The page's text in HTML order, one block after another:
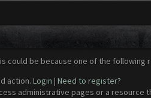
could be because one of the following
action. Login | Need to register?
administrative pages or a resource